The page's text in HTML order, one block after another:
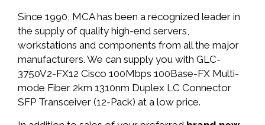
Since 1990, MCA has been a recognized leader in
the supply of quality high-end servers,
workstations and components from all the major
manufacturers. We can supply you with GLC-
3750V2-FX12 Cisco 100Mbps 100Base-FX Multi-
mode Fiber 2km 1310nm Duplex LC Connector
SFP Transceiver (12-Pack) at a low price.